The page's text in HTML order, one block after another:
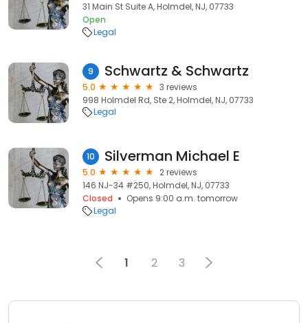
31 Main St Suite A, Holmdel, NJ, 07733
Open
Legal
9 Schwartz & Schwartz
5.0
3 reviews
998 Holmdel Rd, Ste 2, Holmdel, NJ, 07733
Legal
10 Silverman Michael E
5.0
2 reviews
146 NJ-34 #250, Holmdel, NJ, 07733
Closed
Opens 9:00 a.m. tomorrow
Legal
1 2 3